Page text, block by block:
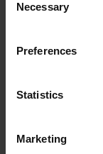
Selection
Necessary
Preferences
Statistics
Marketing